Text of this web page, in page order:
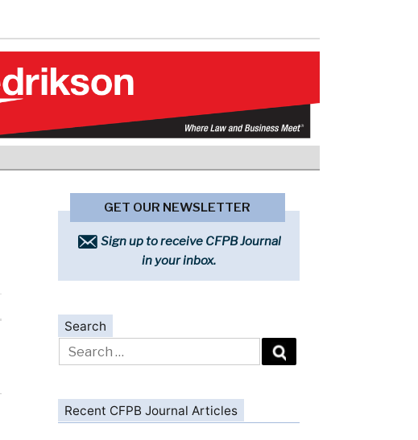
GET OUR NEWSLETTER
Sign up to receive CFPB Journal
in your inbox.
Search
Search
for:
Recent CFPB Journal Articles